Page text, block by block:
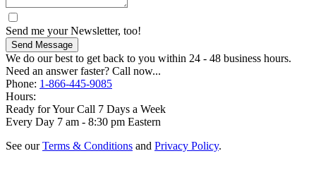
Send me your Newsletter, too!
Send Message
We do our best to get back to you within 24 - 48 business hours.
Need an answer faster? Call now...
Phone: 1-866-445-9085
Hours:
Ready for Your Call 7 Days a Week
Every Day 7 am - 8:30 pm Eastern
See ourTerms & Conditions and Privacy Policy.